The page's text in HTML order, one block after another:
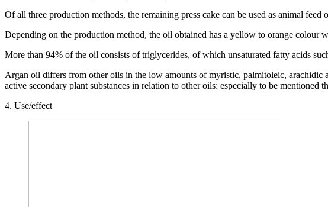
Of all three production methods, the remaining press cake can be used as animal feed
Depending on the production method, the oil obtained has a yellow to orange colour
More than 94% of the oil consists of triglycerides, of which unsaturated fatty acids
Argan oil differs from other oils in the low amounts of myristic, palmitoleic, arachidic
active secondary plant substances in relation to other oils: especially to be mentioned
4. Use/effect